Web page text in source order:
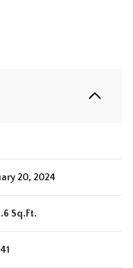
20, 2024
Sq.Ft.